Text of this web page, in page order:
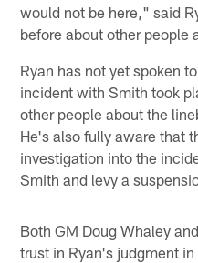
would not be here," said
before about other people
Ryan has not yet spoken
incident with Smith took
other people about the
He's also fully aware that
investigation into the
Smith and levy a
Both GM Doug Whaley
trust in Ryan's judgment